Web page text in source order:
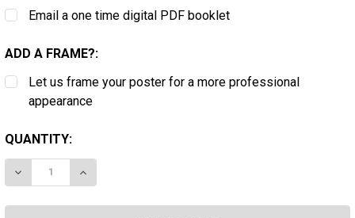
Email a one time digital PDF booklet
ADD A FRAME?:
Let us frame your poster for a more professional
appearance
CURRENT
STOCK:
QUANTITY:
DECREASE QUANTITY OF HAWAII, FEDERAL, AND
INCREASE QUANTITY OF HAWAII, FEDERAL,